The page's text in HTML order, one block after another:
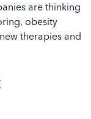
are thinking
obesity
therapies and